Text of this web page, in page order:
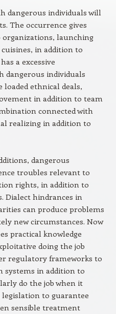
dangerous individuals will
The occurrence gives
launching
in addition to
a excessive
dangerous individuals
ethnical deals,
in addition to team
connected with
realizing in addition to
dangerous
troubles relevant to
rights, in addition to
Dialect hindrances in
can produce problems
new circumstances. Now
practical knowledge
doing the job
regulatory frameworks to
systems in addition to
do the job when it
to guarantee
sensible treatment